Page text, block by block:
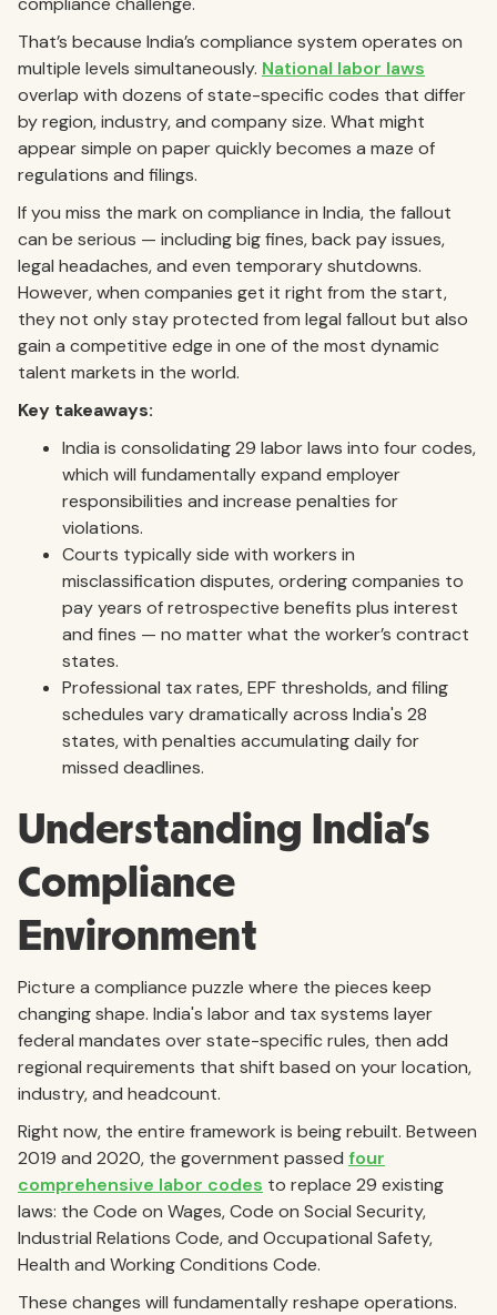
That’s because India’s compliance system operates on
multiple levels simultaneously. National labor laws
overlap with dozens of state-specific codes that differ
by region, industry, and company size. What might
appear simple on paper quickly becomes a maze of
regulations and filings.
If you miss the mark on compliance in India, the fallout
can be serious — including big fines, back pay issues,
legal headaches, and even temporary shutdowns.
However, when companies get it right from the start,
they not only stay protected from legal fallout but also
gain a competitive edge in one of the most dynamic
talent markets in the world.
Key takeaways:
India is consolidating 29 labor laws into four codes,
which will fundamentally expand employer
responsibilities and increase penalties for
violations.
Courts typically side with workers in
misclassification disputes, ordering companies to
pay years of retrospective benefits plus interest
and fines — no matter what the worker’s contract
states.
Professional tax rates, EPF thresholds, and filing
schedules vary dramatically across India's 28
states, with penalties accumulating daily for
missed deadlines.
Understanding India's
Compliance
Environment
Picture a compliance puzzle where the pieces keep
changing shape. India's labor and tax systems layer
federal mandates over state-specific rules, then add
regional requirements that shift based on your location,
industry, and headcount.
Right now, the entire framework is being rebuilt. Between
2019 and 2020, the government passed four
comprehensive labor codes to replace 29 existing
laws: the Code on Wages, Code on Social Security,
Industrial Relations Code, and Occupational Safety,
Health and Working Conditions Code.
These changes will fundamentally reshape operations.